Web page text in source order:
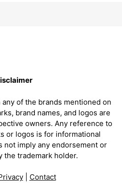
of the brands mentioned on
brand names, and logos are
owners. Any reference to
or logos is for informational
not imply any endorsement or
the trademark holder.
| Contact